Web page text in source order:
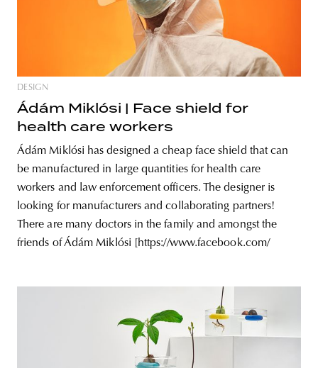
DESIGN
Ádám Miklósi | Face shield for
health care workers
Ádám Miklósi has designed a cheap face shield that can
be manufactured in large quantities for health care
workers and law enforcement officers. The designer is
looking for manufacturers and collaborating partners!
There are many doctors in the family and amongst the
friends of Ádám Miklósi [https://www.facebook.com/